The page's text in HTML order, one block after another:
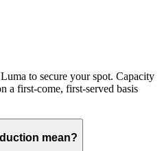
to secure your spot. Capacity
a first-come, first-served basis
mean?